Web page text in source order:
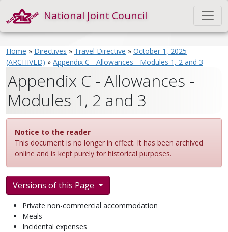
National Joint Council
Home » Directives » Travel Directive » October 1, 2025
(ARCHIVED) » Appendix C - Allowances - Modules 1, 2 and 3
Appendix C - Allowances -
Modules 1, 2 and 3
Notice to the reader
This document is no longer in effect. It has been archived
online and is kept purely for historical purposes.
Versions of this Page
Private non-commercial accommodation
Meals
Incidental expenses